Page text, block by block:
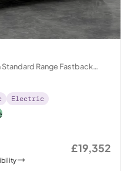
Range Fastback
Electric
£19,352